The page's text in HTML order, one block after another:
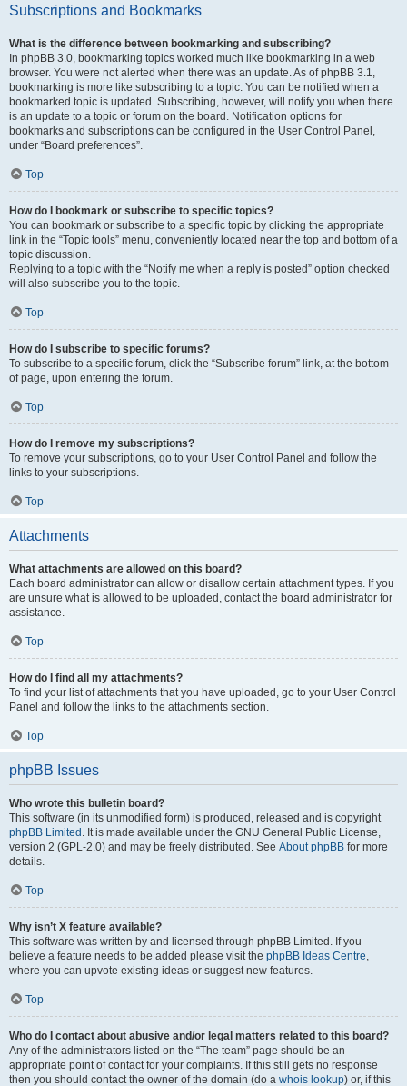
Subscriptions and Bookmarks
What is the difference between bookmarking and subscribing?
In phpBB 3.0, bookmarking topics worked much like bookmarking in a web
browser. You were not alerted when there was an update. As of phpBB 3.1,
bookmarking is more like subscribing to a topic. You can be notified when a
bookmarked topic is updated. Subscribing, however, will notify you when there
is an update to a topic or forum on the board. Notification options for
bookmarks and subscriptions can be configured in the User Control Panel,
under “Board preferences”.
Top
How do I bookmark or subscribe to specific topics?
You can bookmark or subscribe to a specific topic by clicking the appropriate
link in the “Topic tools” menu, conveniently located near the top and bottom of a
topic discussion.
Replying to a topic with the “Notify me when a reply is posted” option checked
will also subscribe you to the topic.
Top
How do I subscribe to specific forums?
To subscribe to a specific forum, click the “Subscribe forum” link, at the bottom
of page, upon entering the forum.
Top
How do I remove my subscriptions?
To remove your subscriptions, go to your User Control Panel and follow the
links to your subscriptions.
Top
Attachments
What attachments are allowed on this board?
Each board administrator can allow or disallow certain attachment types. If you
are unsure what is allowed to be uploaded, contact the board administrator for
assistance.
Top
How do I find all my attachments?
To find your list of attachments that you have uploaded, go to your User Control
Panel and follow the links to the attachments section.
Top
phpBB Issues
Who wrote this bulletin board?
This software (in its unmodified form) is produced, released and is copyright
phpBB Limited . It is made available under the GNU General Public License,
version 2 (GPL-2.0) and may be freely distributed. See About phpBB for more
details.
Top
Why isn’t X feature available?
This software was written by and licensed through phpBB Limited. If you
believe a feature needs to be added please visit the phpBB Ideas Centre,
where you can upvote existing ideas or suggest new features.
Top
Who do I contact about abusive and/or legal matters related to this board?
Any of the administrators listed on the “The team” page should be an
appropriate point of contact for your complaints. If this still gets no response
then you should contact the owner of the domain (do a whois lookup) or, if this